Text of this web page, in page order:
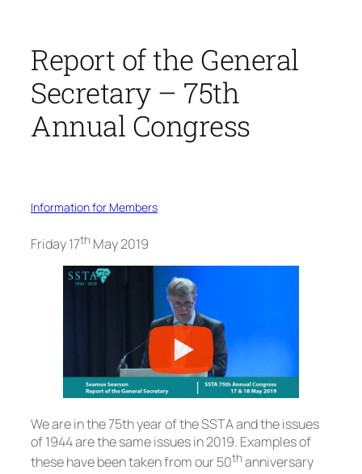
Report of the General
Secretary – 75th
Annual Congress
Information for Members
Friday 17th May 2019
We are in the 75th year of the SSTA and the issues
of 1944 are the same issues in 2019. Examples of
these have been taken from our 50th anniversary